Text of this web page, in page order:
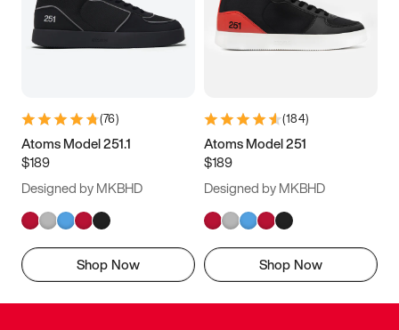
(76)
Atoms Model 251.1
$189
Designed by MKBHD
Shop Now
(184)
Atoms Model 251
$189
Designed by MKBHD
Shop Now